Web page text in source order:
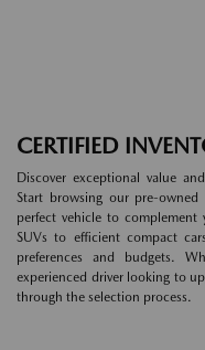
CERTIFIED
Discover exceptional value
Start browsing our pre-
perfect vehicle to complement
SUVs to efficient compact
preferences and budgets.
experienced driver looking to
through the selection process.